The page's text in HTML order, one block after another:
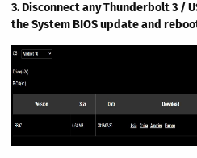
3. Disconnect any Thunderbolt 3 /
the System BIOS update and